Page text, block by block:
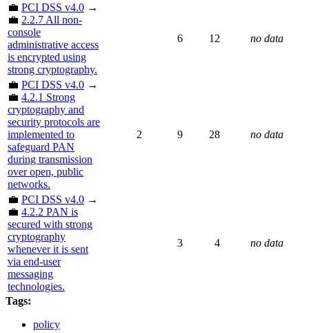
💼 PCI DSS v4.0 →
💼 2.2.7 All non-
console
administrative access
is encrypted using
strong cryptography.
6 12 no data
💼 PCI DSS v4.0 →
💼 4.2.1 Strong
cryptography and
security protocols are
implemented to
safeguard PAN
during transmission
over open, public
networks.
2 9 28 no data
💼 PCI DSS v4.0 →
💼 4.2.2 PAN is
secured with strong
cryptography
whenever it is sent
via end-user
messaging
technologies.
3 4 no data
Tags:
policy